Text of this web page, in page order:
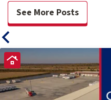
See More Posts